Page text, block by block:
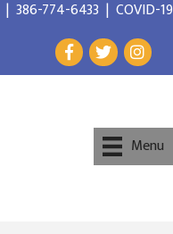
| 386-774-6433 | COVID-19
Menu